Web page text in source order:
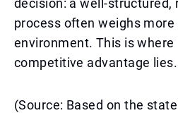
decision: a well-
process often weighs
environment. This is where
competitive advantage lies.
(Source: Based on the